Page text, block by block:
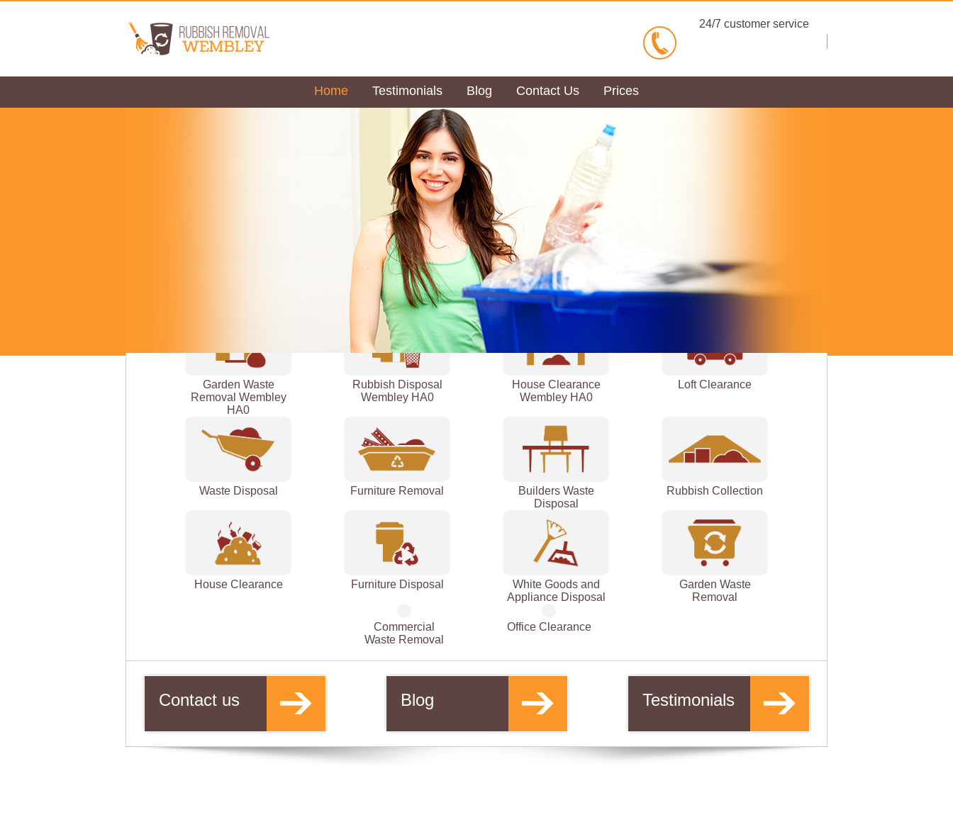
Garden Waste
Removal Wembley
HA0
Rubbish Disposal
Wembley HA0
House Clearance
Wembley HA0
Loft Clearance
Waste Disposal Furniture Removal
Builders Waste
Disposal
Rubbish Collection
House Clearance Furniture Disposal
White Goods and
Appliance Disposal
Garden Waste
Removal
Commercial
Waste Removal
Office Clearance
Contact us Blog Testimonials
24/7 customer service
BOOK NOW
Home Testimonials Blog Contact Us Prices